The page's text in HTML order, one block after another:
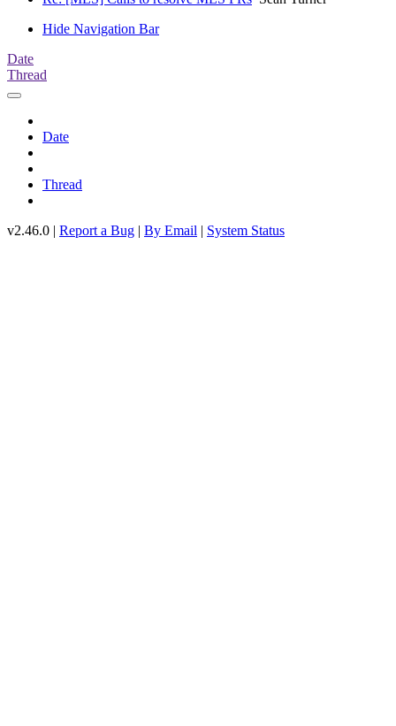
Hide Navigation Bar
Date
Thread
Date
Thread
v2.46.0 | Report a Bug | By Email | System Status